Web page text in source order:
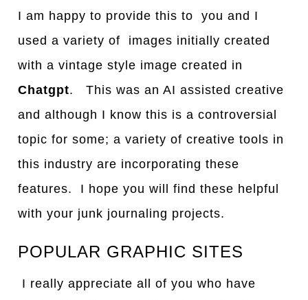
I am happy to provide this to you and I
used a variety of images initially created
with a vintage style image created in
Chatgpt. This was an AI assisted creative
and although I know this is a controversial
topic for some; a variety of creative tools in
this industry are incorporating these
features. I hope you will find these helpful
with your junk journaling projects.
POPULAR GRAPHIC SITES
I really appreciate all of you who have